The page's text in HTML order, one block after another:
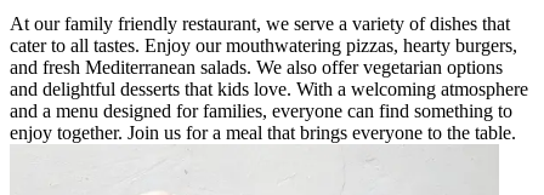
At our family friendly restaurant, we serve a variety of dishes that
cater to all tastes. Enjoy our mouthwatering pizzas, hearty burgers,
and fresh Mediterranean salads. We also offer vegetarian options
and delightful desserts that kids love. With a welcoming atmosphere
and a menu designed for families, everyone can find something to
enjoy together. Join us for a meal that brings everyone to the table.